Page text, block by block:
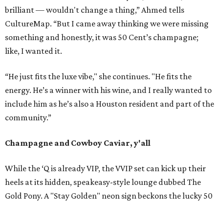
brilliant — wouldn't change a thing,” Ahmed tells
CultureMap. “But I came away thinking we were missing
something and honestly, it was 50 Cent’s champagne;
like, I wanted it.
“He just fits the luxe vibe," she continues. "He fits the
energy. He’s a winner with his wine, and I really wanted to
include him as he’s also a Houston resident and part of the
community.”
Champagne and Cowboy Caviar, y'all
While the ‘Q is already VIP, the VVIP set can kick up their
heels at its hidden, speakeasy-style lounge dubbed The
Gold Pony. A "Stay Golden" neon sign beckons the lucky 50